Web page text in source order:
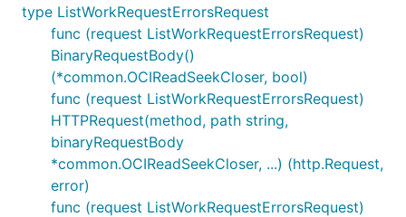
type ListWorkRequestErrorsRequest
func (request ListWorkRequestErrorsRequest)
BinaryRequestBody()
(*common.OCIReadSeekCloser, bool)
func (request ListWorkRequestErrorsRequest)
HTTPRequest(method, path string,
binaryRequestBody
*common.OCIReadSeekCloser, ...) (http.Request,
error)
func (request ListWorkRequestErrorsRequest)